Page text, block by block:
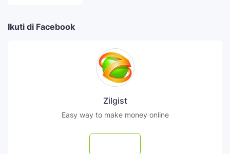
Ikuti di Facebook
Zilgist
Easy way to make money online